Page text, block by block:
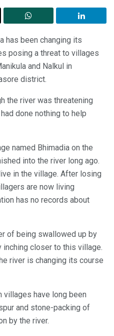
has been changing its
posing a threat to villages
and Nalkul in
district.
the river was threatening
done nothing to help
named Bhimadia on the
into the river long ago.
in the village. After losing
are now living
has no records about
of being swallowed up by
inching closer to this village.
river is changing its course
villages have long been
and stone-packing of
by the river.